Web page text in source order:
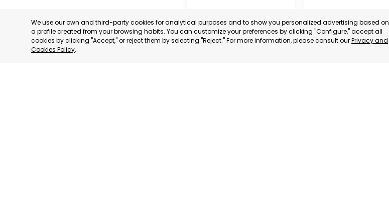
GUYANA
GUYANA
PUERTO MADRYN
We use our own and third-party cookies for analytical purposes and to show you personalized advertising based on
a profile created from your browsing habits. You can customize your preferences by clicking "Configure," accept all
cookies by clicking "Accept," or reject them by selecting "Reject." For more information, please consult ourPrivacy and
Cookies Policy.